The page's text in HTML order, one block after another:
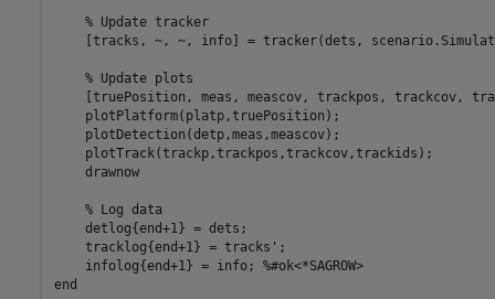
% Update tracker
[tracks, ~, ~, info] = tracker(dets,
% Update plots
[truePosition, meas, meascov, trackpos, trackcov,
    plotPlatform(platp,truePosition);
    plotDetection(detp,meas,meascov);
    plotTrack(trackp,trackpos,trackcov,trackids);
    drawnow
% Log data
    detlog{end+1} = dets;
    tracklog{end+1} = tracks';
    infolog{end+1} = info;
%#ok<*SAGROW>
end